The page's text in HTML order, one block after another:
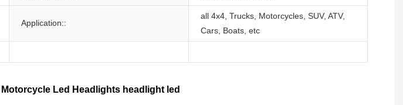
Application::
all 4x4, Trucks, Motorcycles, SUV, ATV,
Cars, Boats, etc
Led Headlights headlight led